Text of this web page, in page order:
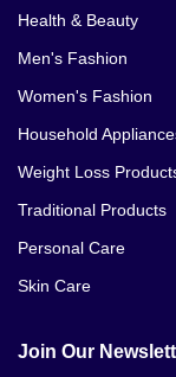
Health & Beauty
Men's Fashion
Women's Fashion
Household
Weight Loss
Traditional Products
Personal Care
Skin Care
Join Our